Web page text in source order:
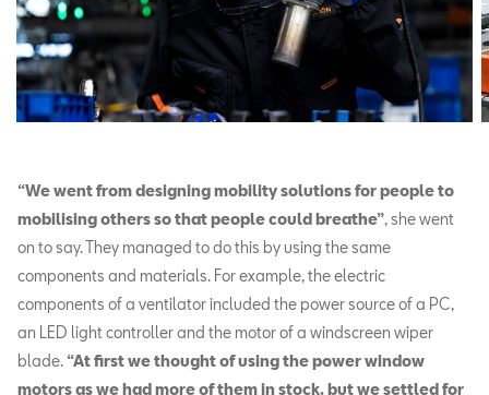
“We went from designing mobility solutions for people to
mobilising others so that people could breathe”, she went
on to say. They managed to do this by using the same
components and materials. For example, the electric
components of a ventilator included the power source of a PC,
an LED light controller and the motor of a windscreen wiper
blade. “At first we thought of using the power window
motors as we had more of them in stock, but we settled for